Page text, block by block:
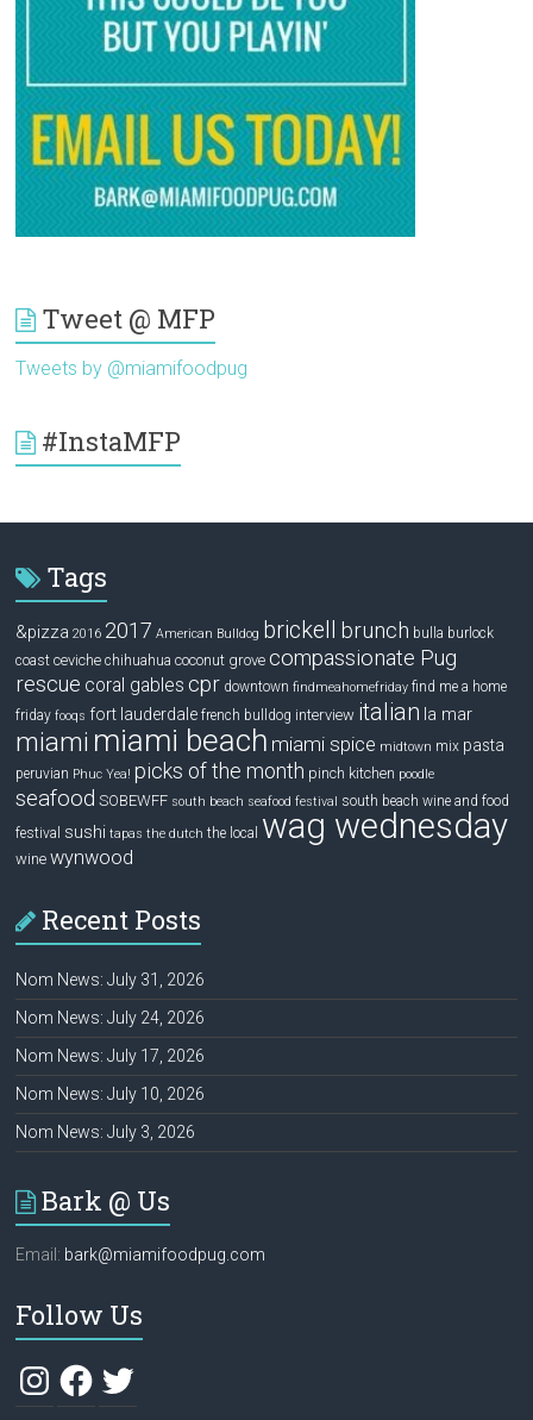
Tweet @ MFP
Tweets by @miamifoodpug
#InstaMFP
Tags
&pizza 2016 2017 American Bulldog brickell brunch bulla burlock
coast ceviche chihuahua coconut grove compassionate Pug
rescue coral gables cpr downtown findmeahomefriday find me a home
friday fooqs fort lauderdale french bulldog interview italian la mar
miami miami beach miami spice midtown mix pasta
peruvian Phuc Yea! picks of the month pinch kitchen poodle
seafood SOBEWFF south beach seafood festival south beach wine and food
festival sushi tapas the dutch the local wag wednesday
wine wynwood
Recent Posts
Nom News: July 31, 2026
Nom News: July 24, 2026
Nom News: July 17, 2026
Nom News: July 10, 2026
Nom News: July 3, 2026
Bark @ Us
Email: bark@miamifoodpug.com
Follow Us
InstagramFacebook
Twitter